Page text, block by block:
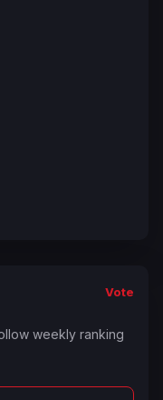
Vote
weekly ranking